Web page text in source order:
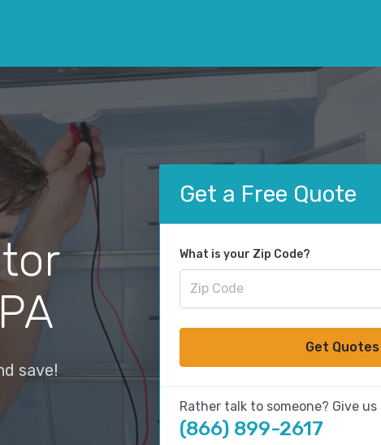
save!
Get a Free Quote
What is your Zip Code?
Get Quotes
Rather talk to someone? Give us
(866) 899-2617